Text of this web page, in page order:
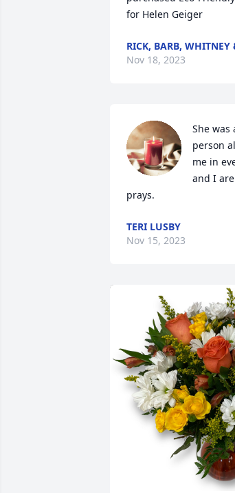
for Helen Geiger
RICK, BARB,
Nov 18, 2023
She was
person
me in
and I
prays.
TERI LUSBY
Nov 15, 2023